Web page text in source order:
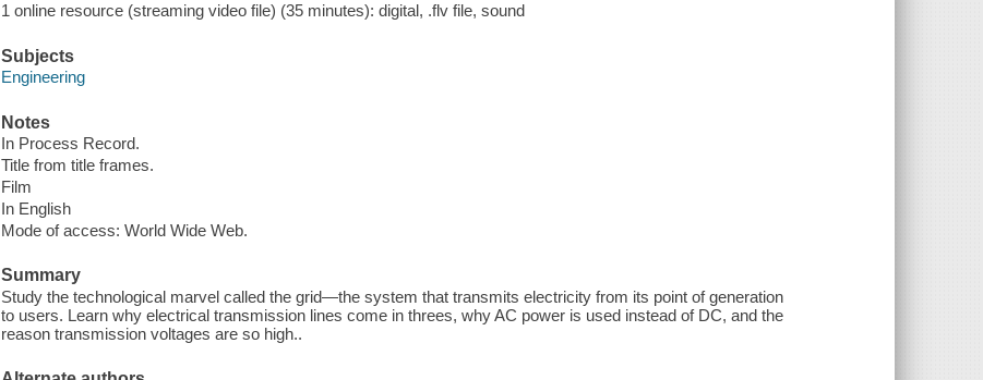
1 online resource (streaming video file) (35 minutes): digital, .flv file, sound
Subjects
Engineering
Notes
In Process Record.
Title from title frames.
Film
In English
Mode of access: World Wide Web.
Summary
Study the technological marvel called the grid—the system that transmits electricity from its point of generation
to users. Learn why electrical transmission lines come in threes, why AC power is used instead of DC, and the
reason transmission voltages are so high..